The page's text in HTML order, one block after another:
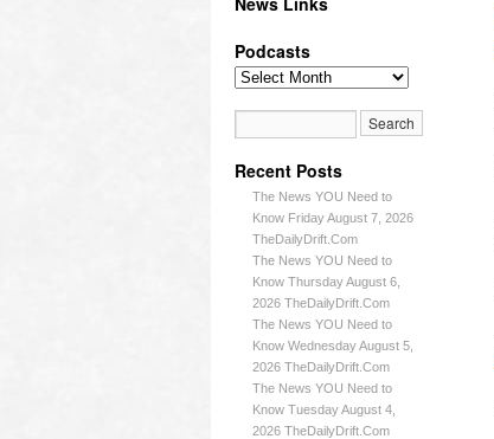
Podcasts
Recent Posts
The News YOU Need to
Know Friday August 7, 2026
TheDailyDrift.Com
The News YOU Need to
Know Thursday August 6,
2026 TheDailyDrift.Com
The News YOU Need to
Know Wednesday August 5,
2026 TheDailyDrift.Com
The News YOU Need to
Know Tuesday August 4,
2026 TheDailyDrift.Com